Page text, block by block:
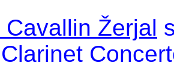
Cavallin Žerjal